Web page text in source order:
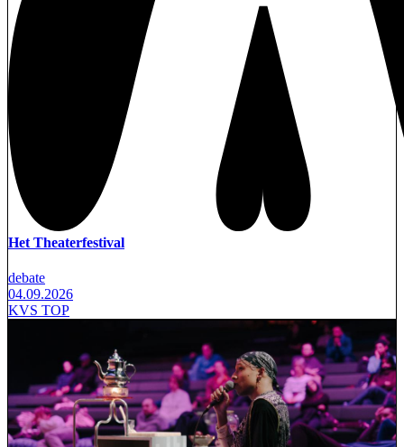
Het Theaterfestival
debate
04.09.2026
KVS TOP